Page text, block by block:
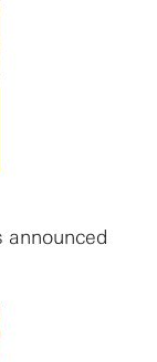
announced